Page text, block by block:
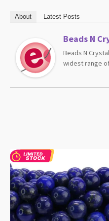
About Latest Posts
Beads N
Beads N
widest range